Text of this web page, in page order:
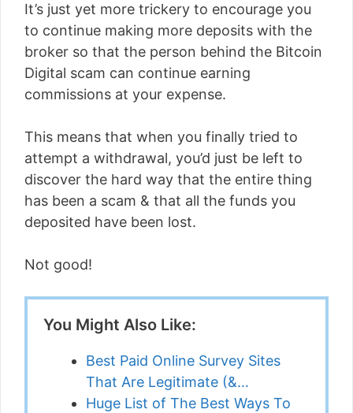
It’s just yet more trickery to encourage you
to continue making more deposits with the
broker so that the person behind the Bitcoin
Digital scam can continue earning
commissions at your expense.
This means that when you finally tried to
attempt a withdrawal, you’d just be left to
discover the hard way that the entire thing
has been a scam & that all the funds you
deposited have been lost.
Not good!
You Might Also Like:
Best Paid Online Survey Sites
That Are Legitimate (&…
Huge List of The Best Ways To